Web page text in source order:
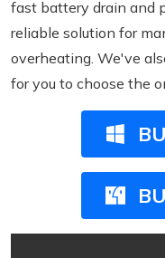
fast battery drain and
reliable solution for
overheating. We've
for you to choose the